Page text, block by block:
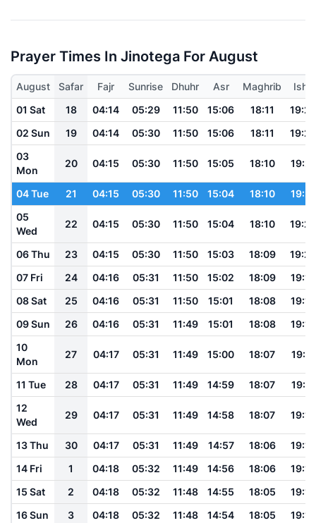
Prayer Times In Jinotega For August
August Safar Fajr Sunrise Dhuhr Asr Maghrib
Isha
01 Sat
18 04:14 05:29 11:50 15:06 18:11
19:22
02 Sun
19 04:14 05:30 11:50 15:06 18:11
19:22
03
Mon
20 04:15 05:30 11:50 15:05 18:10 19:21
04 Tue 21 04:15 05:30 11:50 15:04 18:10
19:21
05
Wed
22 04:15 05:30 11:50 15:04 18:10 19:20
06 Thu 23 04:15 05:30 11:50 15:03 18:09
19:20
07 Fri
24 04:16 05:31 11:50 15:02 18:09
19:19
08 Sat
25 04:16 05:31 11:50 15:01 18:08
19:19
09 Sun
26 04:16 05:31 11:49 15:01 18:08
19:18
10
Mon
27 04:17 05:31 11:49 15:00 18:07 19:17
11 Tue 28 04:17 05:31 11:49 14:59 18:07
19:17
12
Wed
29 04:17 05:31 11:49 14:58 18:07 19:16
13 Thu 30 04:17 05:31 11:49 14:57 18:06
19:16
14 Fri
1 04:18 05:32 11:49 14:56 18:06
19:15
15 Sat
2 04:18 05:32 11:48 14:55 18:05
19:14
16 Sun
3 04:18 05:32 11:48 14:54 18:05 19:14